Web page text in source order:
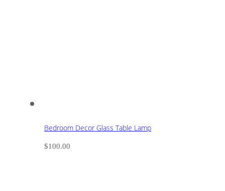
Bedroom Decor Glass Table Lamp
$100.00